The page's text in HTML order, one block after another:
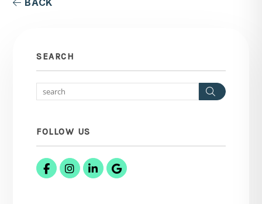
BACK
SEARCH
Search
FOLLOW US
FacebookInstagram
Linked InGoogle Business